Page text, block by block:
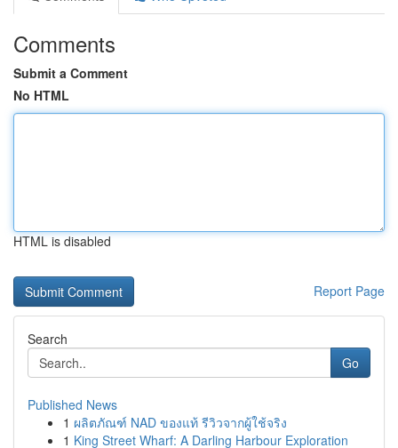
Comments
Submit a Comment
No HTML
HTML is disabled
Report Page
Search
Go
Published News
1 ผลิตภัณฑ์ NAD ของแท้ รีวิวจากผู้ใช้จริง
1 King Street Wharf: A Darling Harbour Exploration